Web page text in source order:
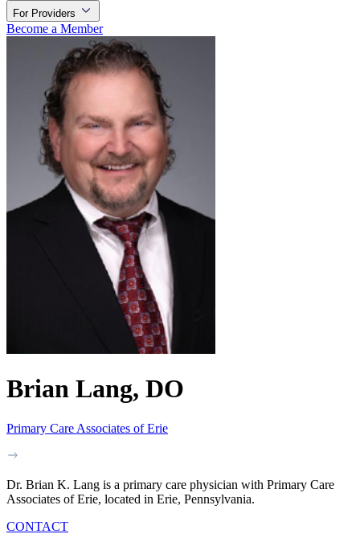
For Providers
Become a Member
Brian Lang, DO
Primary Care Associates of Erie
Dr. Brian K. Lang is a primary care physician with Primary Care
Associates of Erie, located in Erie, Pennsylvania.
CONTACT